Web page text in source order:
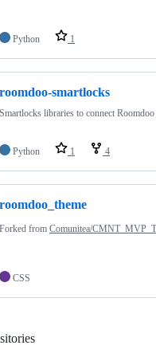
Python 1
roomdoo-smartlocks
Smartlocks libraries to connect
Python 1 4
roomdoo_theme
Forked from Comunitea/
CSS